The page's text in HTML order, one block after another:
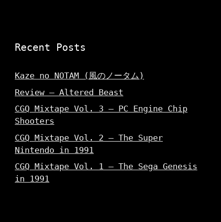
Recent Posts
Kaze no NOTAM (風のノータム)
Review – Altered Beast
CGQ Mixtape Vol. 3 – PC Engine Chip
Shooters
CGQ Mixtape Vol. 2 – The Super
Nintendo in 1991
CGQ Mixtape Vol. 1 – The Sega Genesis
in 1991